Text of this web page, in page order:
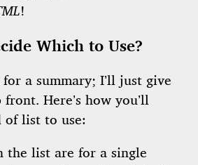
!
Which to Use?
a summary; I’ll just give
Here’s how you’ll
of list to use:
the list are for a single